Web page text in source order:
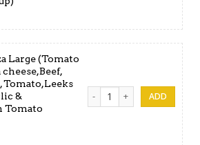
Large (Tomato
Tomato,Leeks
&
Tomato
Devilled beef Pizza Large